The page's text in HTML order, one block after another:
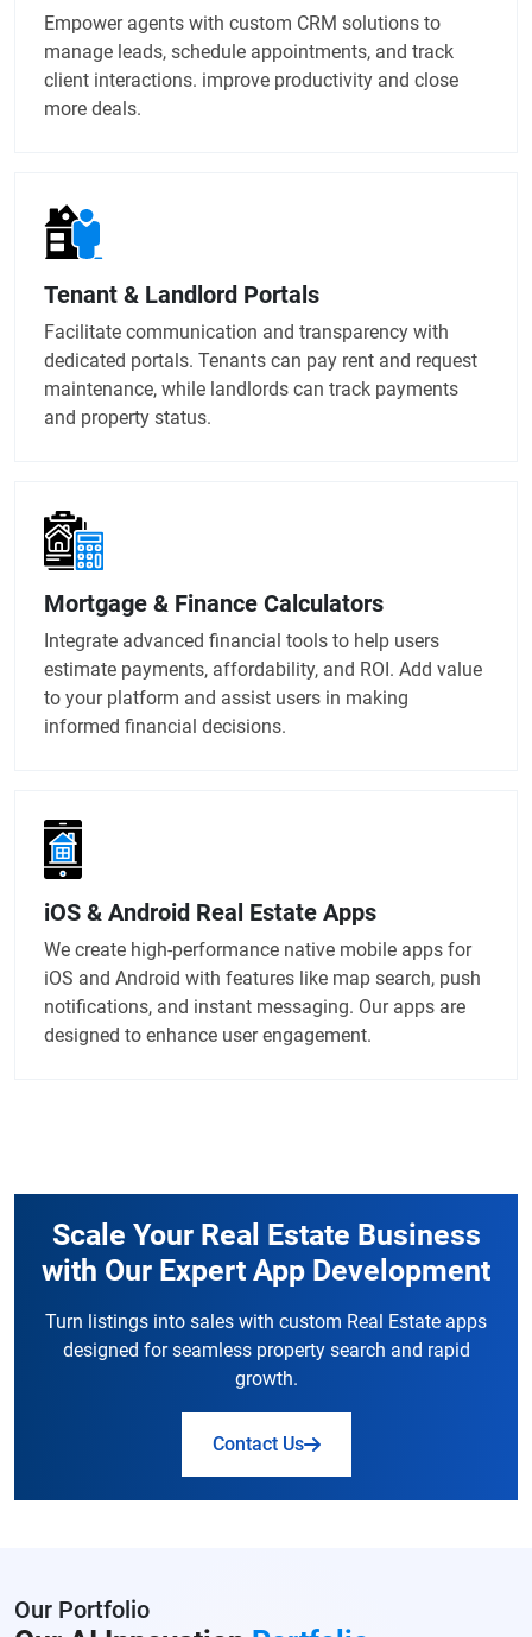
Empower agents with custom CRM solutions to
manage leads, schedule appointments, and track
client interactions. improve productivity and close
more deals.
Tenant & Landlord Portals
Facilitate communication and transparency with
dedicated portals. Tenants can pay rent and request
maintenance, while landlords can track payments
and property status.
Mortgage & Finance Calculators
Integrate advanced financial tools to help users
estimate payments, affordability, and ROI. Add value
to your platform and assist users in making
informed financial decisions.
iOS & Android Real Estate Apps
We create high-performance native mobile apps for
iOS and Android with features like map search, push
notifications, and instant messaging. Our apps are
designed to enhance user engagement.
Scale Your Real Estate Business
with Our Expert App Development
Turn listings into sales with custom Real Estate apps
designed for seamless property search and rapid
growth.
Contact Us
Our Portfolio